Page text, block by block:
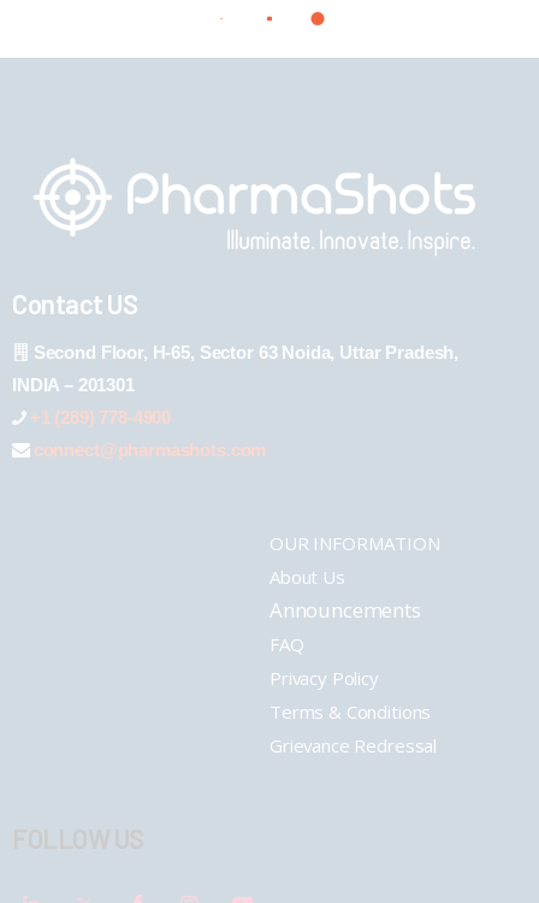
Contact US
Second Floor, H-65, Sector 63 Noida, Uttar Pradesh,
INDIA – 201301
+1 (289) 778-4900
connect@pharmashots.com
OUR INFORMATION
About Us
Announcements
FAQ
Privacy Policy
Terms & Conditions
Grievance Redressal